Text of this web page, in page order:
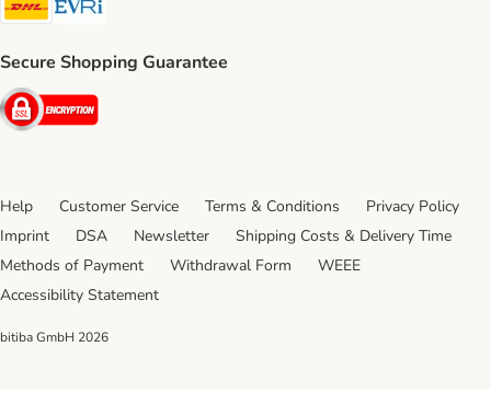
Secure Shopping Guarantee
Security
Help Customer Service Terms & Conditions
Privacy Policy
Imprint
DSA Newsletter
Shipping Costs & Delivery Time
Methods of Payment
Withdrawal Form
WEEE
Accessibility Statement
bitiba GmbH 2026